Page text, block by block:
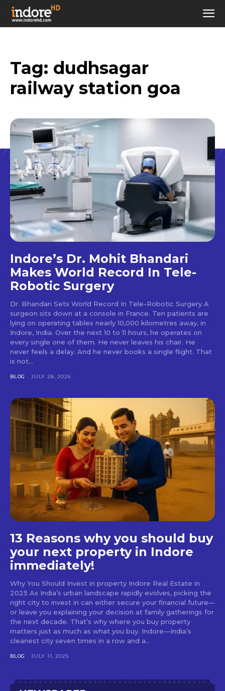
Tag: dudhsagar
railway station goa
Indore’s Dr. Mohit Bhandari
Makes World Record In Tele-
Robotic Surgery
Dr. Bhandari Sets World Record In Tele-Robotic Surgery A
surgeon sits down at a console in France. Ten patients are
lying on operating tables nearly 10,000 kilometres away, in
Indore, India. Over the next 10 to 11 hours, he operates on
every single one of them. He never leaves his chair. He
never feels a delay. And he never books a single flight. That
is not...
BLOG JULY 28, 2026
13 Reasons why you should buy
your next property in Indore
immediately!
Why You Should Invest in property Indore Real Estate in
2025 As India’s urban landscape rapidly evolves, picking the
right city to invest in can either secure your financial future—
or leave you explaining your decision at family gatherings for
the next decade. That’s why where you buy property
matters just as much as what you buy. Indore—India’s
cleanest city seven times in a row and a...
BLOG JULY 11, 2025